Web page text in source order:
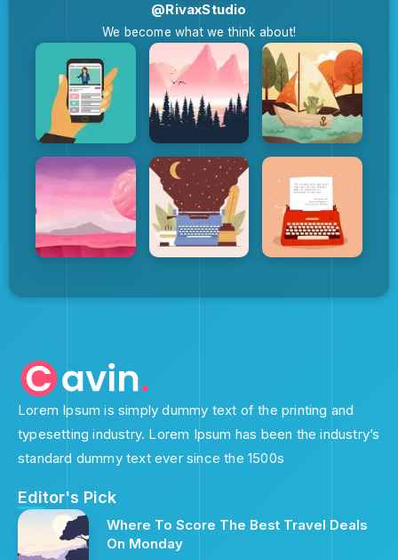
@RivaxStudio
We become what we think about!
Lorem Ipsum is simply dummy text of the printing and
typesetting industry. Lorem Ipsum has been the industry’s
standard dummy text ever since the 1500s
Editor's Pick
Where To Score The Best Travel Deals
On Monday